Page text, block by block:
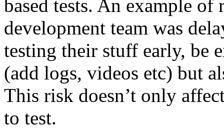
based tests. An example of
development team was
testing their stuff early, be
(add logs, videos etc) but
This risk doesn’t only
to test.